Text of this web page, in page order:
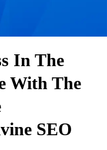
In The
With The
SEO